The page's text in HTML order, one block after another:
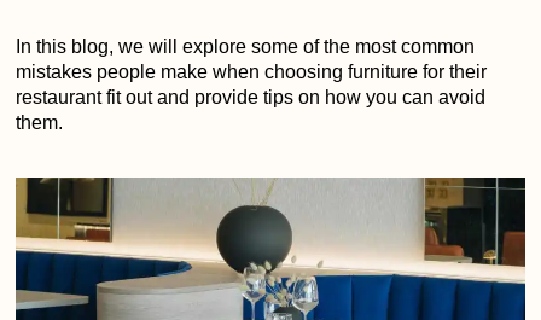
In this blog, we will explore some of the most common
mistakes people make when choosing furniture for their
restaurant fit out and provide tips on how you can avoid
them.